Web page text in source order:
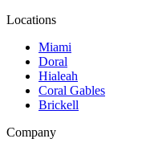
Locations
Miami
Doral
Hialeah
Coral Gables
Brickell
Company